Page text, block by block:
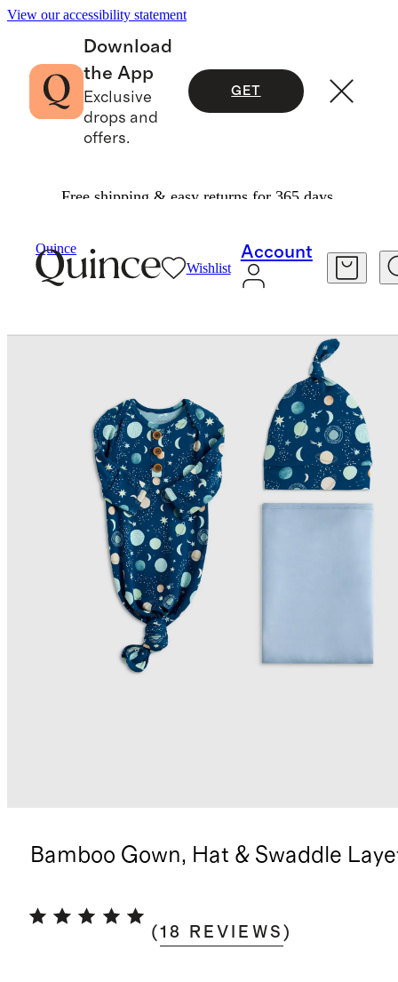
View our accessibility statement
Download
the App
Exclusive
drops and
offers.
GET
Free shipping & easy returns for 365 days.
Quince
Wishlist
Account
Bamboo Gown, Hat & Swaddle
(18 REVIEWS )